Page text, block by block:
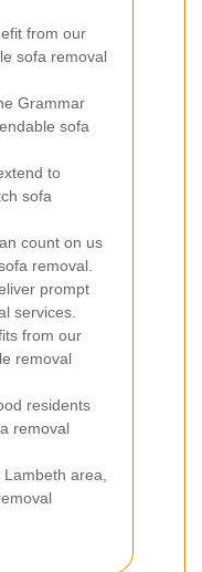
from our
sofa removal
Grammar
sofa
to
sofa
count on us
removal.
prompt
services.
from our
removal
residents
removal
area,